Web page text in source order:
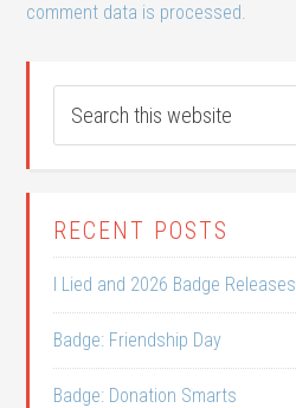
comment data is processed.
RECENT POSTS
I Lied and 2026 Badge Releases
Badge: Friendship Day
Badge: Donation Smarts